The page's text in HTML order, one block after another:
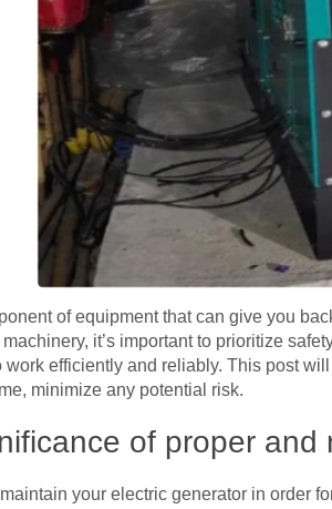
of equipment that can give you
machinery, it’s important to prioritize
efficiently and reliably. This post
minimize any potential risk.
of proper and
your electric generator in order